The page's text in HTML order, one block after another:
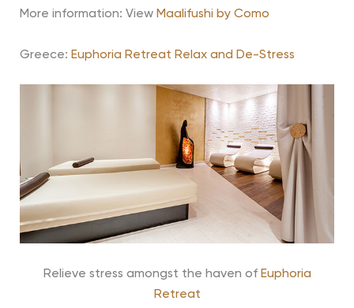
More information: View Maalifushi by Como
Greece: Euphoria Retreat Relax and De-Stress
Relieve stress amongst the haven of Euphoria
Retreat